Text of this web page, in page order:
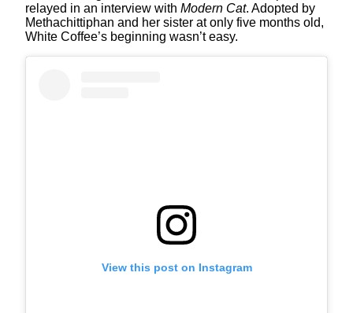
relayed in an interview with Modern Cat. Adopted by
Methachittiphan and her sister at only five months old,
White Coffee’s beginning wasn’t easy.
View this post on Instagram